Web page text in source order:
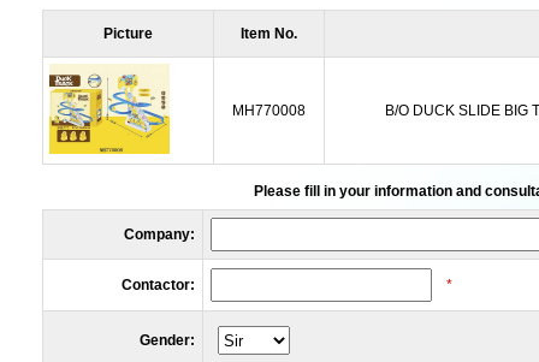
Picture Item No.
MH770008 B/O DUCK SLIDE BIG
Please fill in your information and
Company:
Contactor: *
Gender: